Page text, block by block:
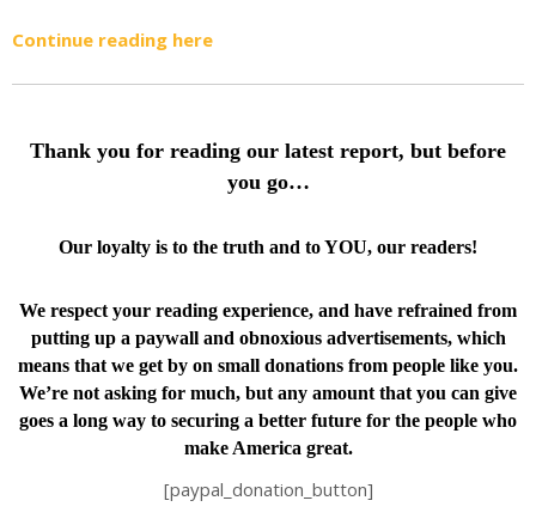
Continue reading here
Thank you for reading our latest report, but before
you go…
Our loyalty is to the truth and to YOU, our readers!
We respect your reading experience, and have refrained from
putting up a paywall and obnoxious advertisements, which
means that we get by on small donations from people like you.
We’re not asking for much, but any amount that you can give
goes a long way to securing a better future for the people who
make America great.
[paypal_donation_button]